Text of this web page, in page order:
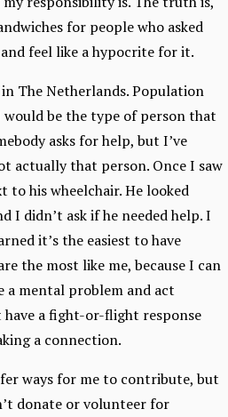
for people who asked
feel like a hypocrite for it.
The Netherlands. Population
be the type of person that
asks for help, but I’ve
actually that person. Once I saw
to his wheelchair. He looked
I didn’t ask if he needed help. I
it’s the easiest to have
the most like me, because I can
a mental problem and act
have a fight-or-flight response
a connection.
ways for me to contribute, but
donate or volunteer for